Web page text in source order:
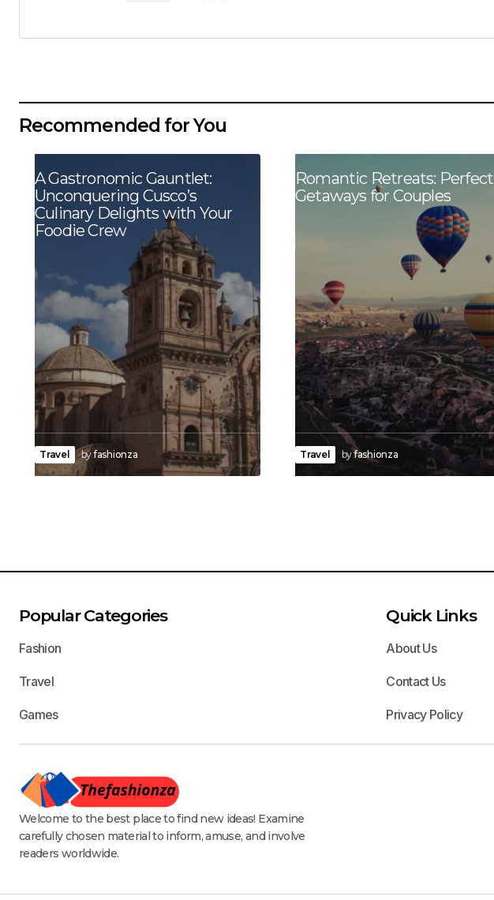
Recommended for You
A Gastronomic Gauntlet:
Unconquering Cusco’s
Culinary Delights with Your
Foodie Crew
Travel byfashionza
Romantic Retreats: Perfect
Getaways for Couples
Travel byfashionza
Welcome to the best place to find new ideas! Examine
carefully chosen material to inform, amuse, and involve
readers worldwide.
Popular Categories
Fashion
Travel
Games
Quick Links
About Us
Contact Us
Privacy Policy